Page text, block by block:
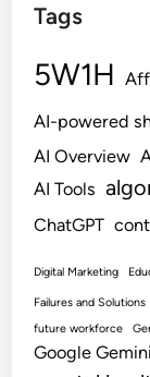
Tags
5W1H
AI-powered
AI Overview
AI Tools
ChatGPT
Digital Marketing
Failures and Solutions
future workforce
Google